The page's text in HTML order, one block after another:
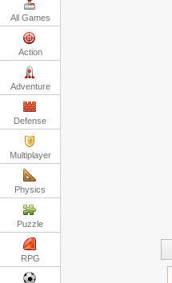
All Games
Action
Adventure
Defense
Multiplayer
Physics
Puzzle
RPG